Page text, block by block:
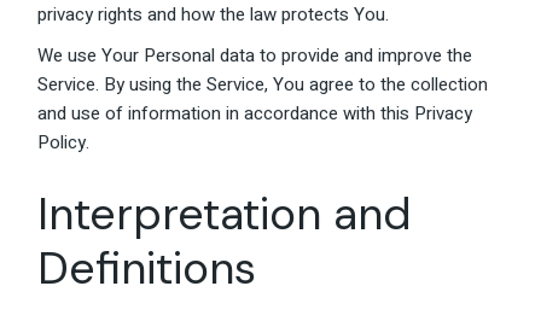
privacy rights and how the law protects You.
We use Your Personal data to provide and improve the
Service. By using the Service, You agree to the collection
and use of information in accordance with this Privacy
Policy.
Interpretation and
Definitions